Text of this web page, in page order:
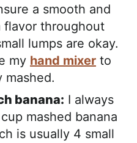
a smooth and
flavor throughout
lumps are okay.
my hand mixer to
banana: I always
mashed banana
is usually 4 small